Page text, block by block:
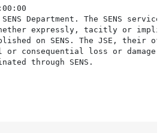
SENS Department. The SENS
expressly, tacitly or
on SENS. The JSE,
consequential loss or damage